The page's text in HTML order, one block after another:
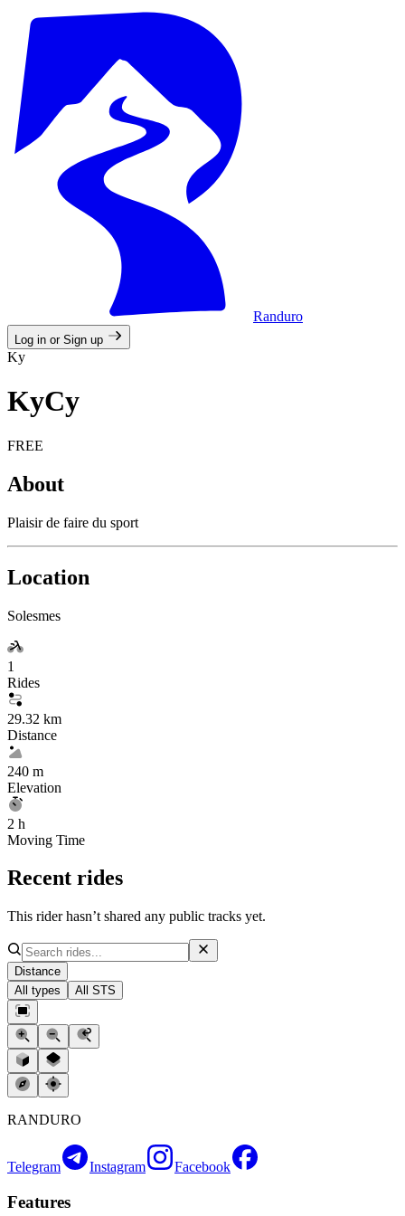
Randuro
Log in or Sign up
Ky
KyCy
FREE
About
Plaisir de faire du sport
Location
Solesmes
1
Rides
29.32 km
Distance
240 m
Elevation
2 h
Moving Time
Recent rides
This rider hasn’t shared any public tracks yet.
Distance
All types
All STS
RANDURO
Telegram Instagram Facebook
Features